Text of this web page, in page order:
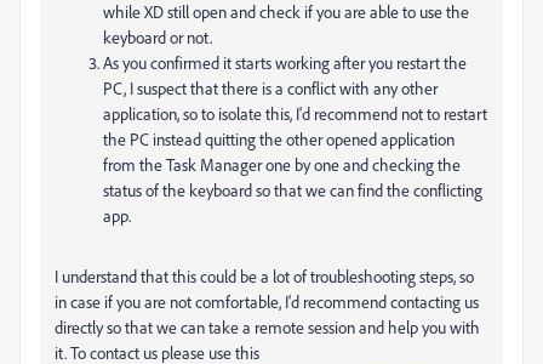
while XD still open and check if you are able to use the
keyboard or not.
As you confirmed it starts working after you restart the
PC, I suspect that there is a conflict with any other
application, so to isolate this, I'd recommend not to restart
the PC instead quitting the other opened application
from the Task Manager one by one and checking the
status of the keyboard so that we can find the conflicting
app.
I understand that this could be a lot of troubleshooting steps, so
in case if you are not comfortable, I'd recommend contacting us
directly so that we can take a remote session and help you with
it. To contact us please use this